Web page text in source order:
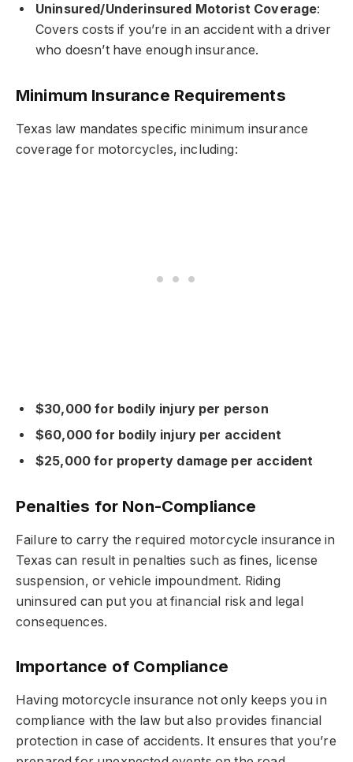
Uninsured/Underinsured Motorist Coverage:
Covers costs if you’re in an accident with a driver
who doesn’t have enough insurance.
Minimum Insurance Requirements
Texas law mandates specific minimum insurance
coverage for motorcycles, including:
$30,000 for bodily injury per person
$60,000 for bodily injury per accident
$25,000 for property damage per accident
Penalties for Non-Compliance
Failure to carry the required motorcycle insurance in
Texas can result in penalties such as fines, license
suspension, or vehicle impoundment. Riding
uninsured can put you at financial risk and legal
consequences.
Importance of Compliance
Having motorcycle insurance not only keeps you in
compliance with the law but also provides financial
protection in case of accidents. It ensures that you’re